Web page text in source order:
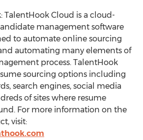
TalentHook Cloud is a cloud-
management software
to automate online sourcing
automating many elements of
process. TalentHook
sourcing options including
search engines, social media
of sites where resume
For more information on the
visit: